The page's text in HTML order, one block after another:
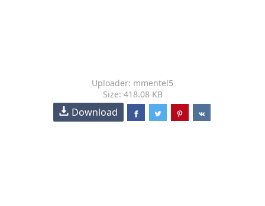
Uploader: mmentel5
Size: 418.08 KB
Download